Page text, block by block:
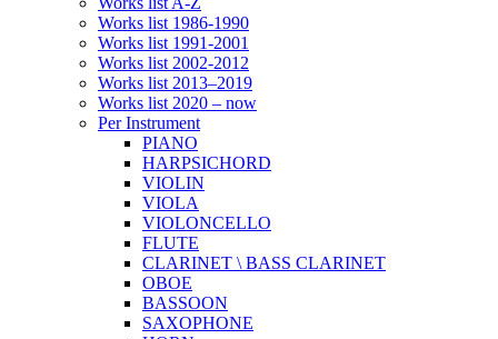
Works list 1986-1990
Works list 1991-2001
Works list 2002-2012
Works list 2013–2019
Works list 2020 – now
Per Instrument
PIANO
HARPSICHORD
VIOLIN
VIOLA
VIOLONCELLO
FLUTE
CLARINET \ BASS CLARINET
OBOE
BASSOON
SAXOPHONE